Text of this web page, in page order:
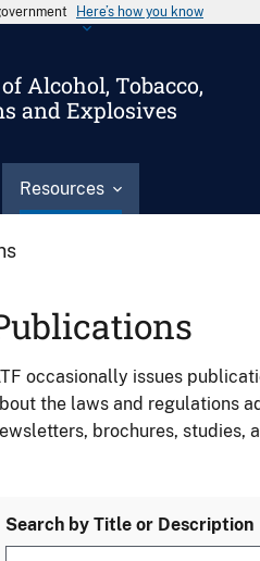
Here’s how you know
Alcohol, Tobacco,
and Explosives
Resources
occasionally issues
the laws and regulations
brochures, studies,
Search by Title or Description